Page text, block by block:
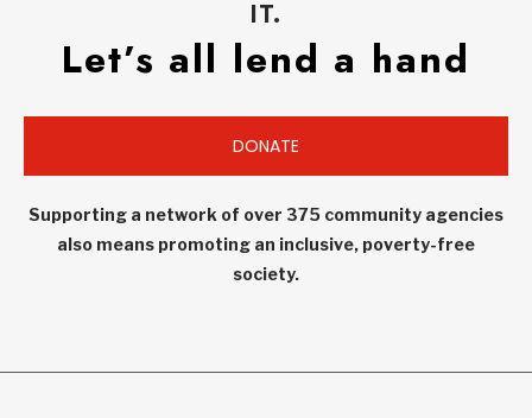
IT.
Let’s all lend a hand
DONATE
Supporting a network of over 375 community agencies
also means promoting an inclusive, poverty-free
society.